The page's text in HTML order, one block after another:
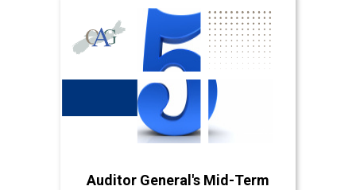
Auditor General's Mid-Term